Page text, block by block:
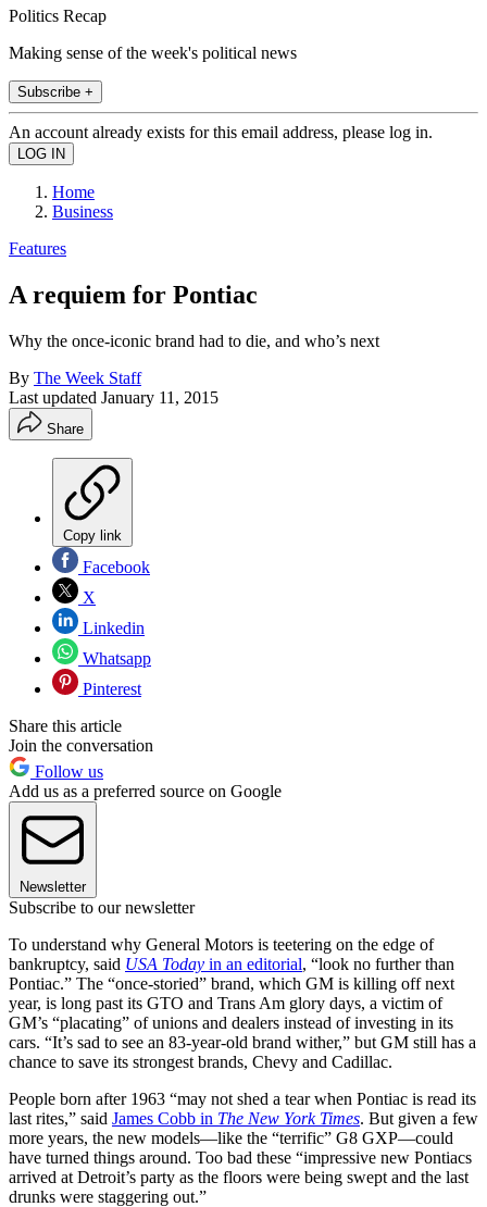
Politics Recap
Making sense of the week's political news
Subscribe +
An account already exists for this email address, please log in.
Home
Business
Features
A requiem for Pontiac
Why the once-iconic brand had to die, and who’s next
By The Week Staff
Last updated January 11, 2015
Share
Copy link
Facebook
X
Linkedin
Whatsapp
Pinterest
Share this article
Join the conversation
Follow us
Add us as a preferred source on Google
Newsletter
Subscribe to our newsletter
To understand why General Motors is teetering on the edge of
bankruptcy, said USA Today in an editorial, “look no further than
Pontiac.” The “once-storied” brand, which GM is killing off next
year, is long past its GTO and Trans Am glory days, a victim of
GM’s “placating” of unions and dealers instead of investing in its
cars. “It’s sad to see an 83-year-old brand wither,” but GM still has a
chance to save its strongest brands, Chevy and Cadillac.
People born after 1963 “may not shed a tear when Pontiac is read its
last rites,” said James Cobb in The New York Times. But given a few
more years, the new models—like the “terrific” G8 GXP—could
have turned things around. Too bad these “impressive new Pontiacs
arrived at Detroit’s party as the floors were being swept and the last
drunks were staggering out.”